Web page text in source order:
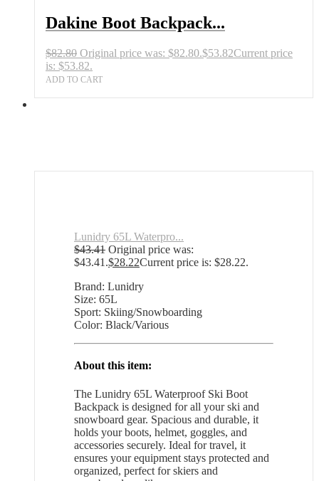
Dakine Boot Backpack...
$82.80 Original price was: $82.80.$53.82Current price
is: $53.82.
ADD TO CART
Lunidry 65L Waterpro...
$43.41 Original price was:
$43.41.$28.22Current price is: $28.22.
Brand: Lunidry
Size: 65L
Sport: Skiing/Snowboarding
Color: Black/Various
About this item:
The Lunidry 65L Waterproof Ski Boot
Backpack is designed for all your ski and
snowboard gear. Spacious and durable, it
holds your boots, helmet, goggles, and
accessories securely. Ideal for travel, it
ensures your equipment stays protected and
organized, perfect for skiers and